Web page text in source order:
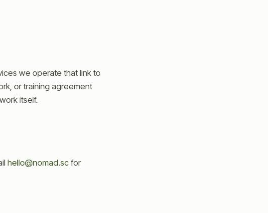
we operate that link to
or training agreement
itself.
hello@nomad.sc for